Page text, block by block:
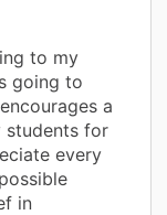
to my
going to
a
students for
every
in